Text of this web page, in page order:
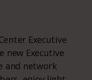
Executive
new Executive
and network